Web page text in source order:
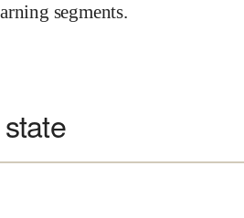
segments.